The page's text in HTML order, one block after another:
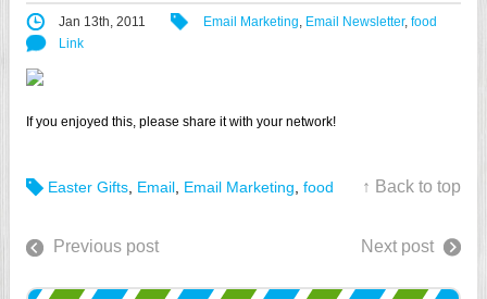
Jan 13th, 2011 Email Marketing, Email Newsletter, food
Link
If you enjoyed this, please share it with your network!
Easter Gifts Email Email Marketing food ↑ Back to top
Previous post Next post